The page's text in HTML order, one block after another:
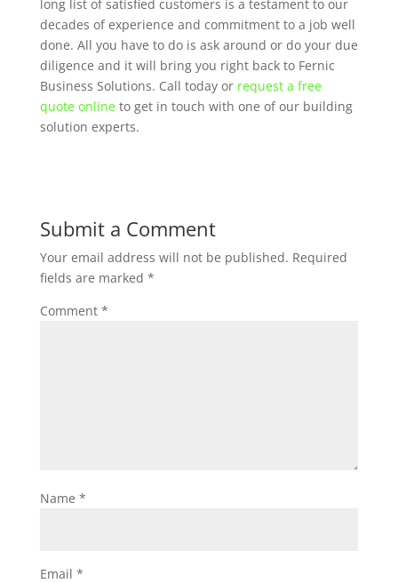
long list of satisfied customers is a testament to our
decades of experience and commitment to a job well
done. All you have to do is ask around or do your due
diligence and it will bring you right back to Fernic
Business Solutions. Call today or request a free
quote onlineto get in touch with one of our building
solution experts.
Submit a Comment
Your email address will not be published. Required
fields are marked *
Comment *
Name *
Email *